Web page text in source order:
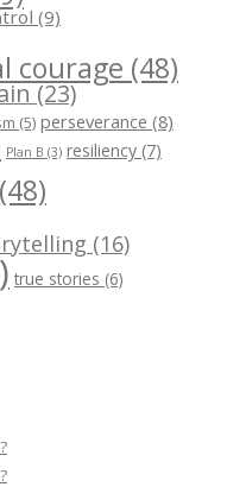
(9)
courage (48)
(23)
(5) perseverance (8)
Plan B (3) resiliency (7)
(48)
(16)
true stories (6)